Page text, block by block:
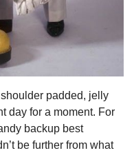
padded, jelly
day for a moment. For
backup best
be further from what